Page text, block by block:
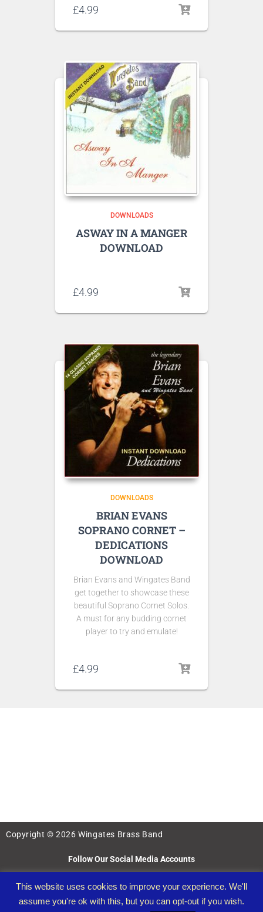
£4.99
DOWNLOADS
ASWAY IN A MANGER
DOWNLOAD
£4.99
DOWNLOADS
BRIAN EVANS
SOPRANO CORNET –
DEDICATIONS
DOWNLOAD
Brian Evans and Wingates Band
get together to showcase these
beautiful Soprano Cornet Solos.
A must for any budding cornet
player to try and emulate!
£4.99
Copyright © 2026 Wingates Brass Band
Follow Our Social Media Accounts
This website uses cookies to improve your experience. We'll
assume you're ok with this, but you can opt-out if you wish.